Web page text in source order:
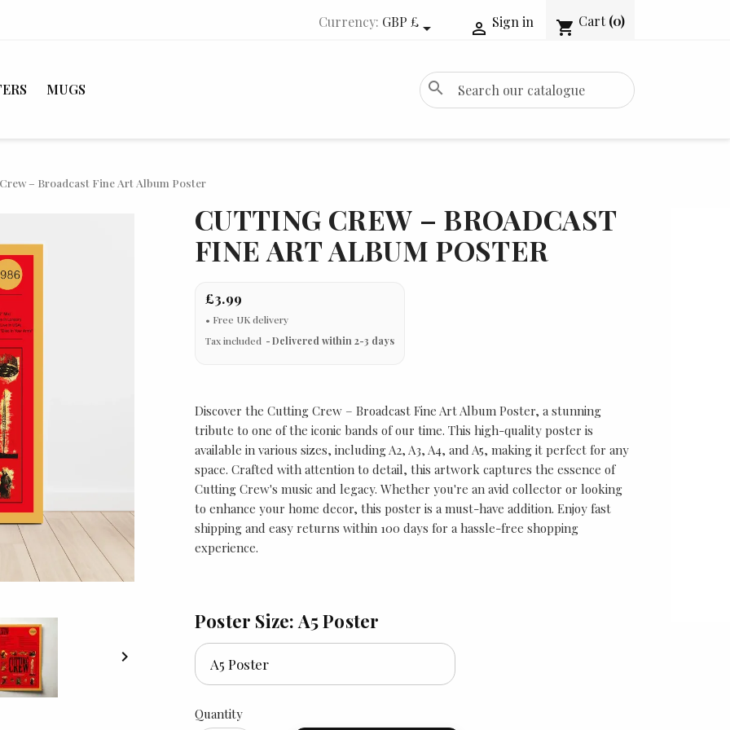
Currency: GBP £  Sign in shopping_cart Cart (0)
MUGS search
– Broadcast Fine Art Album Poster

CUTTING CREW – BROADCAST
FINE ART ALBUM POSTER
£3.99
Tax included Delivered within 2-3 days
Discover the Cutting Crew – Broadcast Fine Art Album Poster, a stunning
tribute to one of the iconic bands of our time. This high-quality poster is
available in various sizes, including A2, A3, A4, and A5, making it perfect for any
space. Crafted with attention to detail, this artwork captures the essence of
Cutting Crew's music and legacy. Whether you're an avid collector or looking
to enhance your home decor, this poster is a must-have addition. Enjoy fast
shipping and easy returns within 100 days for a hassle-free shopping
experience.
Poster Size: A5 Poster
Quantity